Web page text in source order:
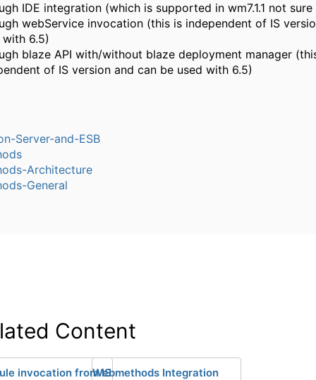
IDE integration (which is supported in wm7.1.1 not
webService invocation (this is independent of IS
with 6.5)
blaze API with/without blaze deployment manager
of IS version and can be used with 6.5)
Server-and-ESB
Architecture
General
Content
invocation from ISWebmethods Integration